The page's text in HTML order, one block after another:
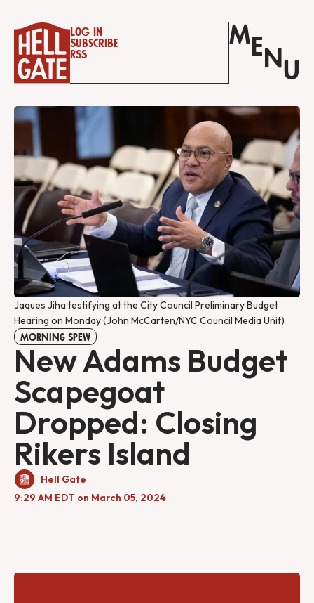
Log in
Subscribe
RSS
M E N U
Jaques Jiha testifying at the City Council Preliminary Budget
Hearing on Monday (John McCarten/NYC Council Media Unit)
MORNING SPEW
New Adams Budget
Scapegoat
Dropped: Closing
Rikers Island
Hell Gate
9:29 AM EDT on March 05, 2024